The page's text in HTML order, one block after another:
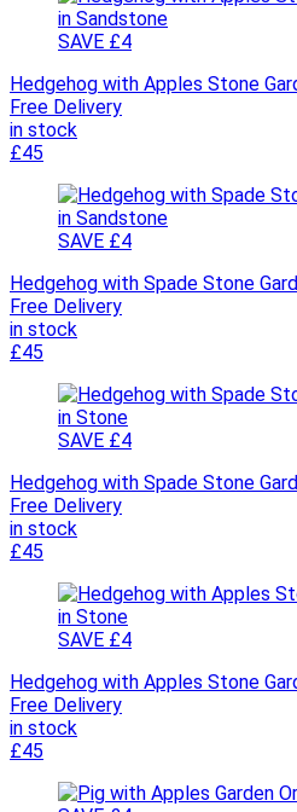
SAVE £4
Hedgehog with Apples Stone
Free Delivery
in stock
£45
SAVE £4
Hedgehog with Spade Stone
Free Delivery
in stock
£45
SAVE £4
Hedgehog with Spade Stone
Free Delivery
in stock
£45
SAVE £4
Hedgehog with Apples Stone
Free Delivery
in stock
£45